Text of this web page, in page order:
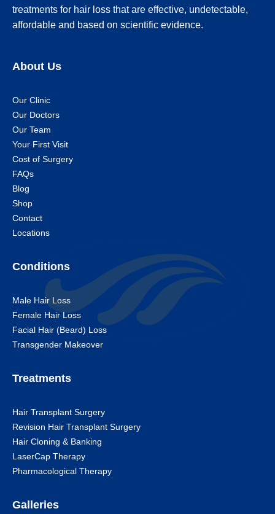
treatments for hair loss that are effective, undetectable,
affordable and based on scientific evidence.
About Us
Our Clinic
Our Doctors
Our Team
Your First Visit
Cost of Surgery
FAQs
Blog
Shop
Contact
Locations
Conditions
Male Hair Loss
Female Hair Loss
Facial Hair (Beard) Loss
Transgender Makeover
Treatments
Hair Transplant Surgery
Revision Hair Transplant Surgery
Hair Cloning & Banking
LaserCap Therapy
Pharmacological Therapy
Galleries